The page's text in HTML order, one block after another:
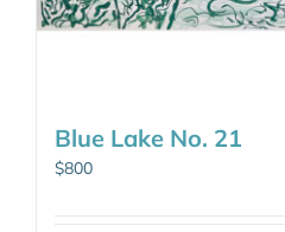
Blue Lake No. 21
$800